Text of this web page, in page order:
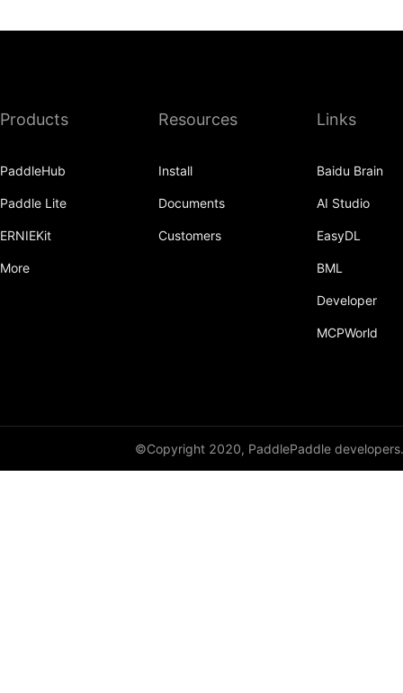
Products
PaddleHub
Paddle Lite
ERNIEKit
More
Resources
Install
Documents
Customers
Links
Baidu Brain
AI Studio
EasyDL
BML
Developer
MCPWorld
©Copyright 2020, PaddlePaddle developers.